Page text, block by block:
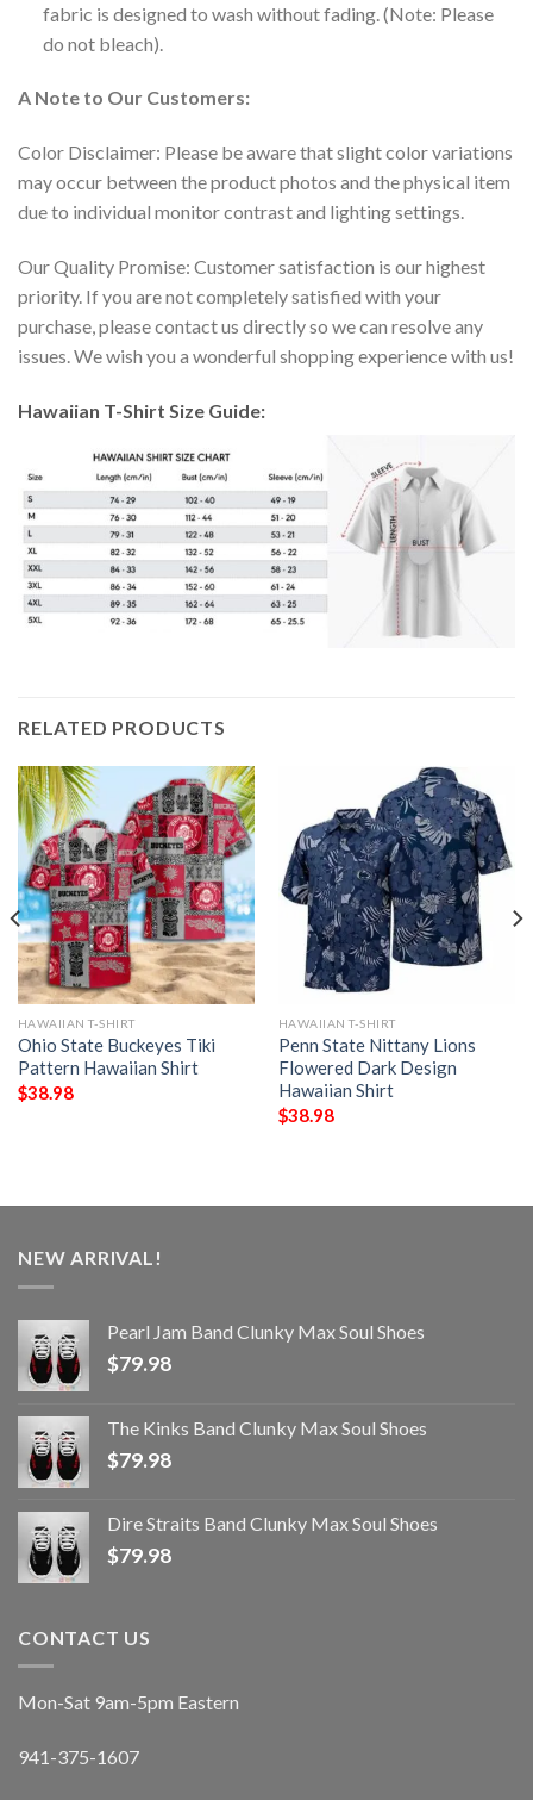
fabric is designed to wash without fading. (Note: Please
do not bleach).
A Note to Our Customers:
Color Disclaimer: Please be aware that slight color variations
may occur between the product photos and the physical item
due to individual monitor contrast and lighting settings.
Our Quality Promise: Customer satisfaction is our highest
priority. If you are not completely satisfied with your
purchase, please contact us directly so we can resolve any
issues. We wish you a wonderful shopping experience with us!
Hawaiian T-Shirt Size Guide:
RELATED PRODUCTS
HAWAIIAN T-SHIRT
Ohio State Buckeyes Tiki
Pattern Hawaiian Shirt
$38.98
HAWAIIAN T-SHIRT
Penn State Nittany Lions
Flowered Dark Design
Hawaiian Shirt
$38.98
NEW ARRIVAL!
Pearl Jam Band Clunky Max Soul Shoes
$79.98
The Kinks Band Clunky Max Soul Shoes
$79.98
Dire Straits Band Clunky Max Soul Shoes
$79.98
CONTACT US
Mon-Sat 9am-5pm Eastern
941-375-1607